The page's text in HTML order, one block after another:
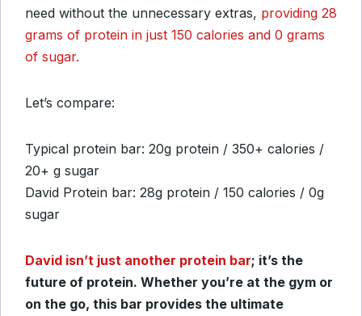
need without the unnecessary extras, providing 28
grams of protein in just 150 calories and 0 grams
of sugar.
Let’s compare:
Typical protein bar: 20g protein / 350+ calories /
20+ g sugar
David Protein bar: 28g protein / 150 calories / 0g
sugar
David isn’t just another protein bar; it’s the
future of protein. Whether you’re at the gym or
on the go, this bar provides the ultimate